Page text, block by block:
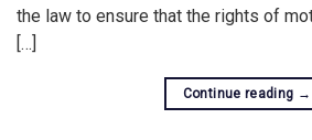
the law to ensure that the rights of
[…]
Continue reading →